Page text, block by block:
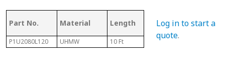
Part No. Material Length Chain #
P1U2080L120 UHMW 10 Ft 2080
Log in to start a
quote.